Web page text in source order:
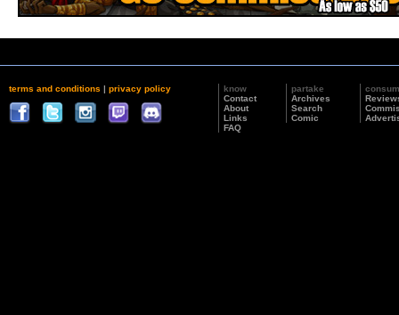
terms and conditions | privacy policy
know
Contact
About
Links
FAQ
partake
Archives
Search
Comic